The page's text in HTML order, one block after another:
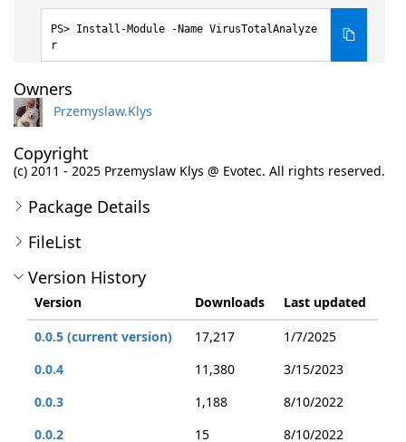
Install-Module -Name VirusTotalAnalyze
r
Owners
Przemyslaw.Klys
Copyright
(c) 2011 - 2025 Przemyslaw Klys @ Evotec. All rights reserved.
Package Details
FileList
Version History
Version Downloads
Last updated
0.0.5 (current version)
17,217
1/7/2025
0.0.4
11,380
3/15/2023
0.0.3
1,188
8/10/2022
0.0.2
15 8/10/2022